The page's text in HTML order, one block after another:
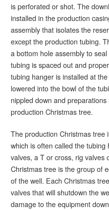
is perforated or shot. The
installed in the production
assembly that isolates the
except the production tubing.
a bottom hole assembly to
tubing is spaced out and
tubing hanger is installed at
lowered into the bowl of the
nippled down and
production Christmas tree.
The production Christmas tree
which is often called the
valves, a T or cross, rig valves
Christmas tree is the group of
of the well. Each Christmas
valves that will shutdown the
damage to the equipment